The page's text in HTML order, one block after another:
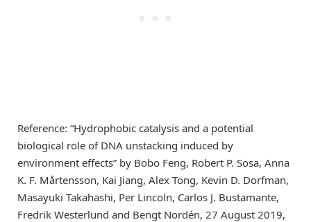
Reference: “Hydrophobic catalysis and a potential
biological role of DNA unstacking induced by
environment effects” by Bobo Feng, Robert P. Sosa, Anna
K. F. Mårtensson, Kai Jiang, Alex Tong, Kevin D. Dorfman,
Masayuki Takahashi, Per Lincoln, Carlos J. Bustamante,
Fredrik Westerlund and Bengt Nordén, 27 August 2019,